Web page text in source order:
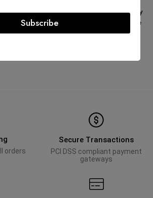
Chanel Coral North South Boy
Bag Lambskin Gold Hardware
AED19,500.00
orders
Secure Transactions
PCI DSS compliant payment
gateways
Subscribe